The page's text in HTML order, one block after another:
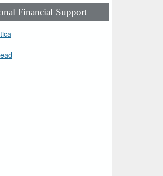
Financial Support